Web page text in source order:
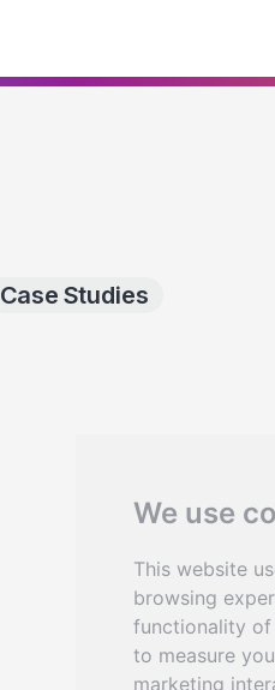
We use
This website
browsing
functionality
to measure
marketing
Case Studies